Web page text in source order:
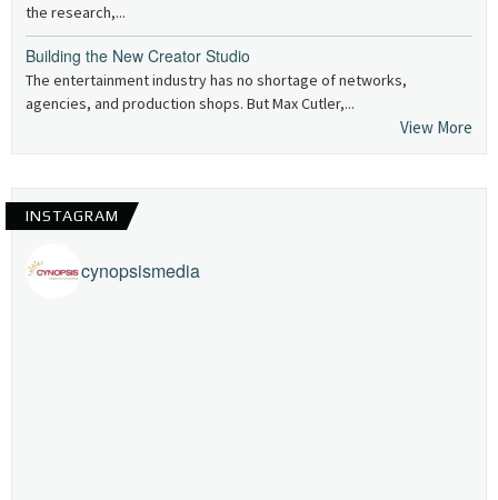
the research,...
Building the New Creator Studio
The entertainment industry has no shortage of networks,
agencies, and production shops. But Max Cutler,...
View More
INSTAGRAM
cynopsismedia